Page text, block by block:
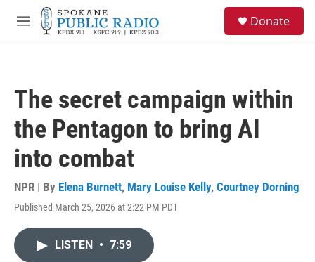
Skip to main content
M
Donate
The secret campaign within
the Pentagon to bring AI
into combat
NPR | By Elena Burnett, Mary Louise Kelly, Courtney Dorning
Published March 25, 2026 at 2:22 PM PDT
LISTEN • 7:59